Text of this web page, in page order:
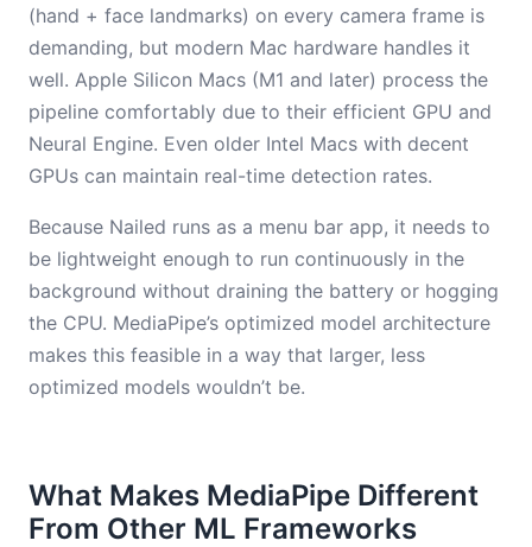
(hand + face landmarks) on every camera frame is
demanding, but modern Mac hardware handles it
well. Apple Silicon Macs (M1 and later) process the
pipeline comfortably due to their efficient GPU and
Neural Engine. Even older Intel Macs with decent
GPUs can maintain real-time detection rates.
Because Nailed runs as a menu bar app, it needs to
be lightweight enough to run continuously in the
background without draining the battery or hogging
the CPU. MediaPipe’s optimized model architecture
makes this feasible in a way that larger, less
optimized models wouldn’t be.
What Makes MediaPipe Different
From Other ML Frameworks